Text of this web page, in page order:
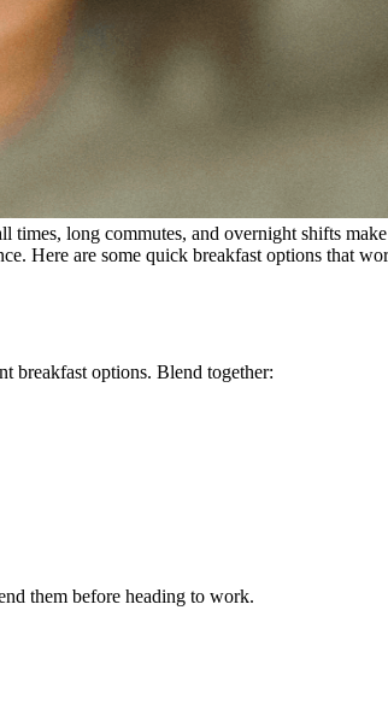
times, long commutes, and overnight shifts
Here are some quick breakfast options that
breakfast options. Blend together:
them before heading to work.